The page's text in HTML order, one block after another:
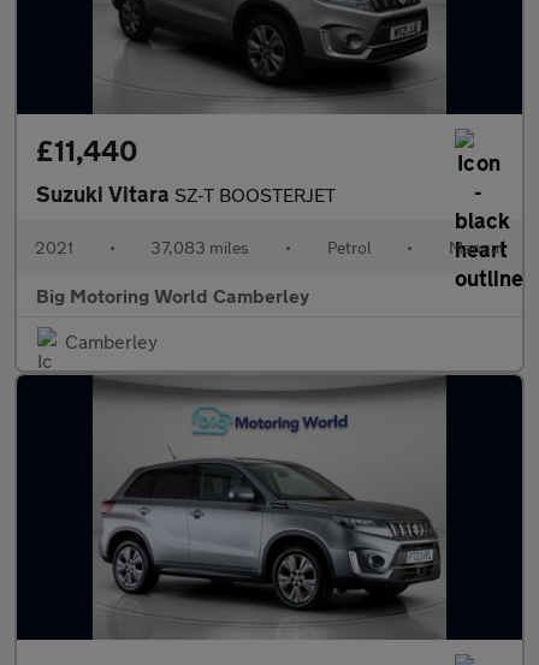
£11,440
Suzuki Vitara SZ-T BOOSTERJET
2021 • 37,083 miles • Petrol • Manual
Big Motoring World Camberley
Camberley